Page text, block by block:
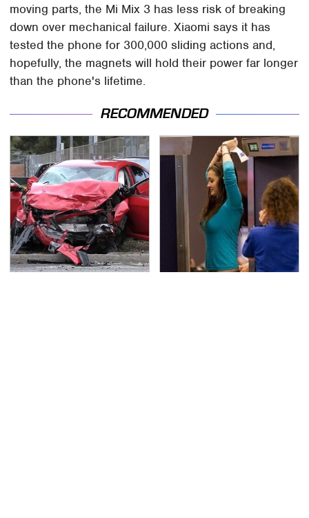
moving parts, the Mi Mix 3 has less risk of breaking
down over mechanical failure. Xiaomi says it has
tested the phone for 300,000 sliding actions and,
hopefully, the magnets will hold their power far longer
than the phone's lifetime.
RECOMMENDED